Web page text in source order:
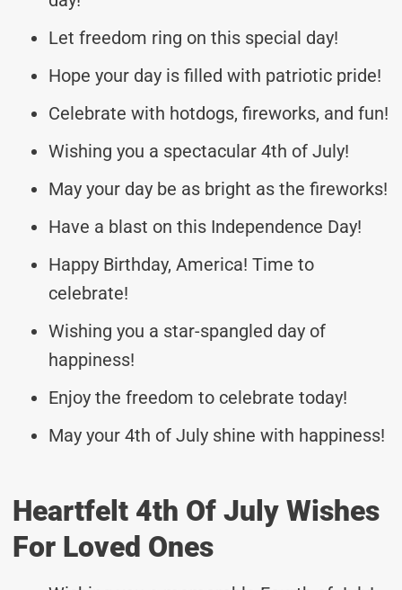
Let freedom ring on this special day!
Hope your day is filled with patriotic pride!
Celebrate with hotdogs, fireworks, and fun!
Wishing you a spectacular 4th of July!
May your day be as bright as the fireworks!
Have a blast on this Independence Day!
Happy Birthday, America! Time to
celebrate!
Wishing you a star-spangled day of
happiness!
Enjoy the freedom to celebrate today!
May your 4th of July shine with happiness!
Heartfelt 4th Of July Wishes
For Loved Ones